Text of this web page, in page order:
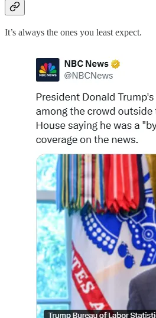
It’s always the ones you least expect.